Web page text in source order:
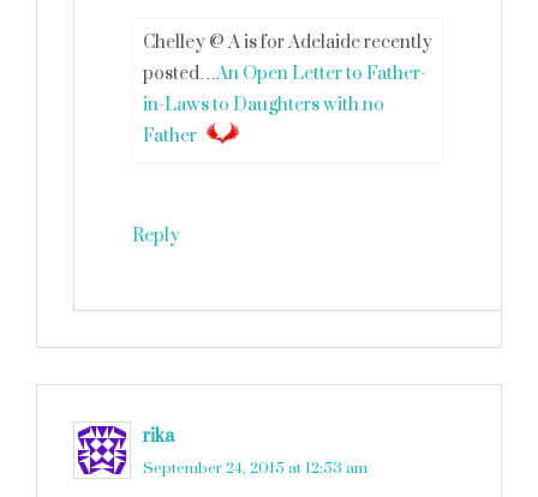
Chelley @ A is for Adelaide recently
posted…An Open Letter to Father-
in-Laws to Daughters with no
Father
Reply
rika
September 24, 2015 at 12:53 am